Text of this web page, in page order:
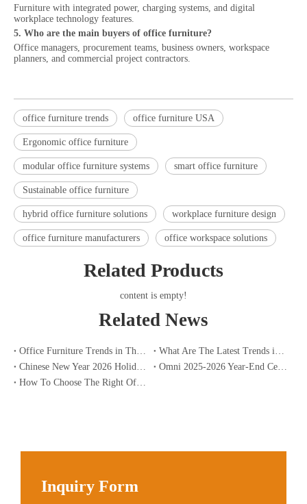
Furniture with integrated power, charging systems, and digital
workplace technology features.
5. Who are the main buyers of office furniture?
Office managers, procurement teams, business owners, workspace
planners, and commercial project contractors.
office furniture trends office furniture USA
Ergonomic office furniture
modular office furniture systems smart office furniture
Sustainable office furniture
hybrid office furniture solutions workplace furniture design
office furniture manufacturers office workspace solutions
Related Products
content is empty!
Related News
Office Furniture Trends in The USA for 2026
What Are The Latest Trends in Office Furniture?
Chinese New Year 2026 Holiday Notice | Omnipart
Omni 2025-2026 Year-End Celebration: Sharpening Skills, Aspiring To The Future | Global Office Solutions
How To Choose The Right Office Desk for Home Use?
Inquiry Form